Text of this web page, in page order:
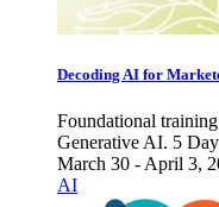
Decoding AI for
Foundational
Generative AI. 5
March 30 - April 3,
AI